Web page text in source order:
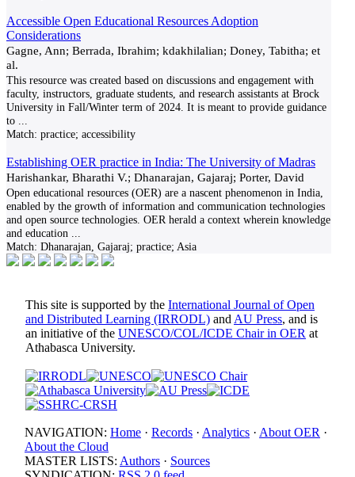
Accessible Open Educational Resources Adoption
Considerations
Gagne, Ann; Berrada, Ibrahim; kdakhilalian; Doney, Tabitha; et
al.
This resource was created based on discussions and engagement with
faculty, instructors, graduate students, and research assistants at Brock
University in Fall/Winter term of 2024. It is meant to provide guidance
to
Match: practice; accessibility
Establishing OER practice in India: The University of Madras
Harishankar, Bharathi V.; Dhanarajan, Gajaraj; Porter, David
Open educational resources (OER) are a nascent phenomenon in India,
enabled by the growth of information and communication technologies
and open source technologies. OER herald a context wherein knowledge
and education
Match: Dhanarajan, Gajaraj; practice; Asia
This site is supported by the International Journal of Open
and Distributed Learning (IRRODL) and AU Press, and is
an initiative of the UNESCO/COL/ICDE Chair in OER at
Athabasca University.
NAVIGATION: Home · Records · Analytics · About OER ·
About the Cloud
MASTER LISTS: Authors · Sources